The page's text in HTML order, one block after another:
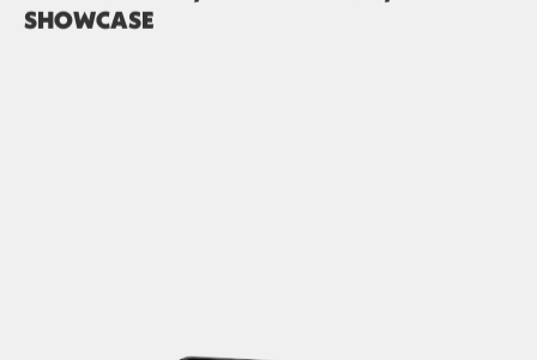
SHOWCASE